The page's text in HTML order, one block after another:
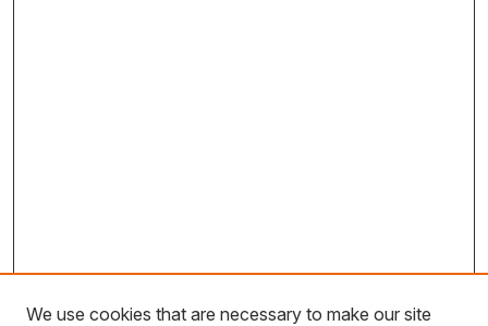
We use cookies that are necessary to make our site